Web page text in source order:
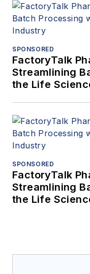
SPONSORED
FactoryTalk
Streamlining
the Life
SPONSORED
FactoryTalk
Streamlining
the Life